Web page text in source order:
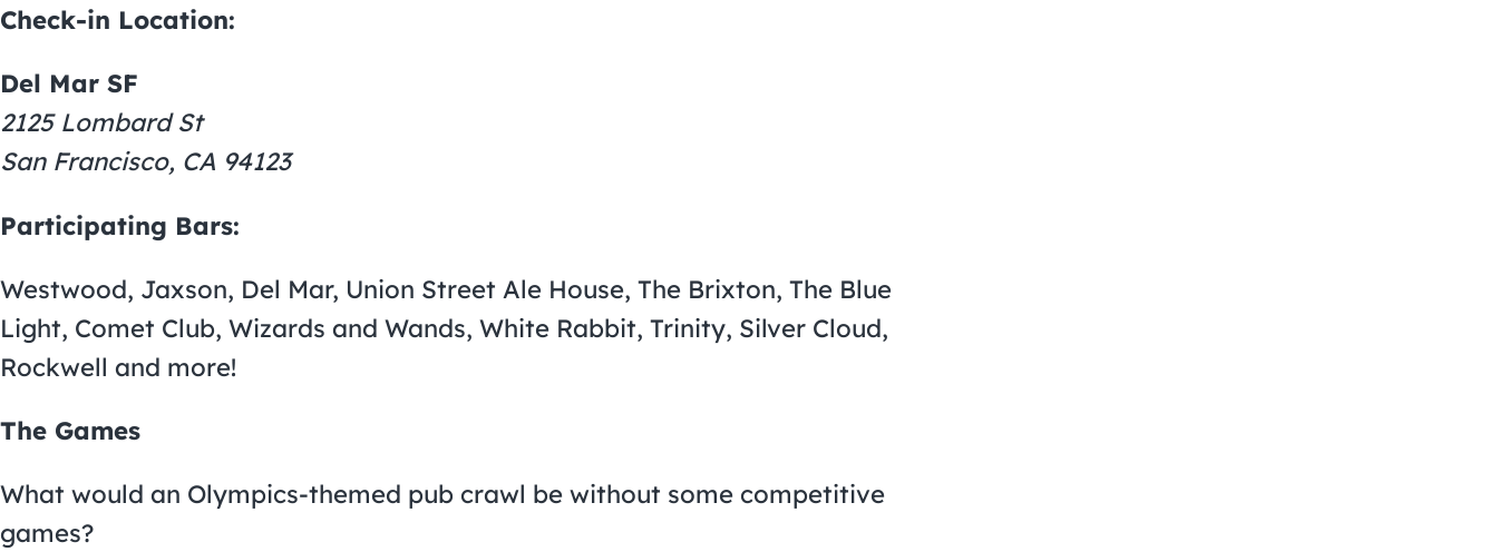
Check-in Location:
Del Mar SF
2125 Lombard St
San Francisco, CA 94123
Participating Bars:
Westwood, Jaxson, Del Mar, Union Street Ale House, The Brixton, The Blue
Light, Comet Club, Wizards and Wands, White Rabbit, Trinity, Silver Cloud,
Rockwell and more!
The Games
What would an Olympics-themed pub crawl be without some competitive
games?